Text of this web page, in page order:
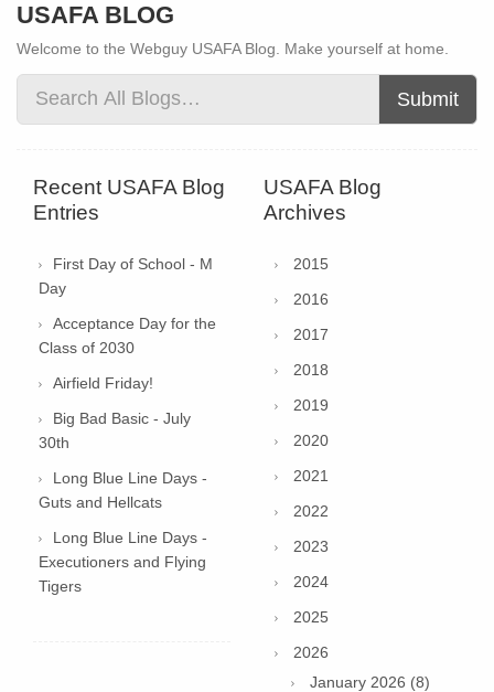
USAFA BLOG
Welcome to the Webguy USAFA Blog. Make yourself at home.
Submit
Recent USAFA Blog
Entries
First Day of School - M
Day
Acceptance Day for the
Class of 2030
Airfield Friday!
Big Bad Basic - July
30th
Long Blue Line Days -
Guts and Hellcats
Long Blue Line Days -
Executioners and Flying
Tigers
USAFA Blog
Archives
2015
2016
2017
2018
2019
2020
2021
2022
2023
2024
2025
2026
January 2026 (8)